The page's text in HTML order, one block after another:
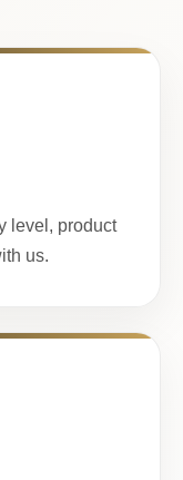
level, product
us.